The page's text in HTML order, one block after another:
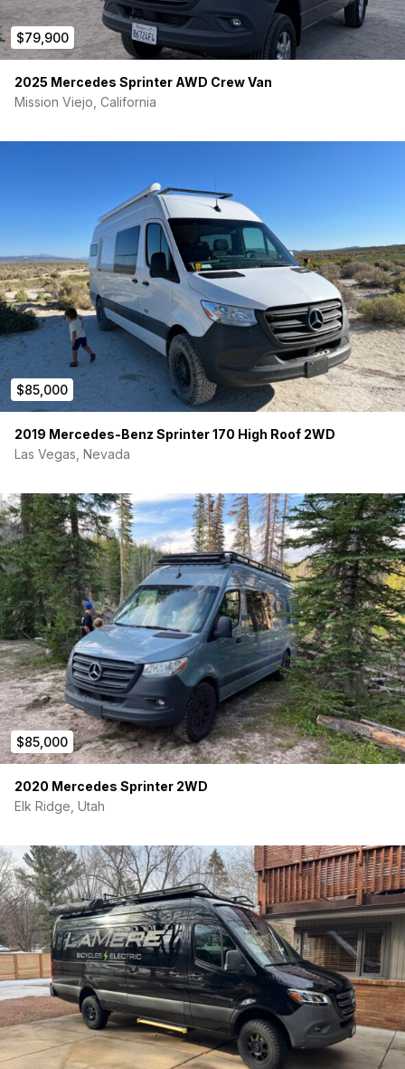
$79,900
2025 Mercedes Sprinter AWD Crew Van
Mission Viejo, California
$85,000
2019 Mercedes-Benz Sprinter 170 High Roof 2WD
Las Vegas, Nevada
$85,000
2020 Mercedes Sprinter 2WD
Elk Ridge, Utah